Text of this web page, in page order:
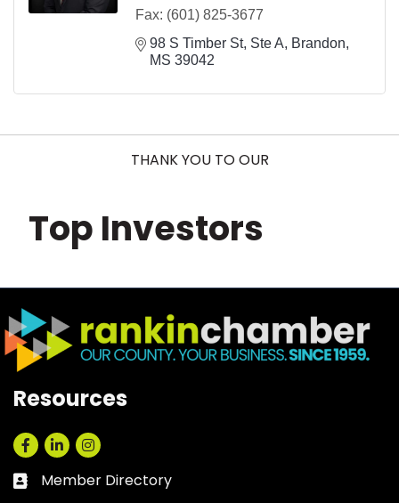
Fax: (601) 825-3677
98 S Timber St Ste A Brandon
MS 39042
THANK YOU TO OUR
Top Investors
Resources
Facebook
LinkedInInstagram
Business card icon
Member Directory